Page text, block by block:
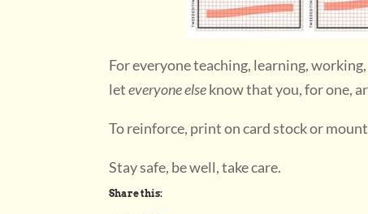
For everyone teaching, learning,
leteveryone elseknow that you, for one,
To reinforce, print on card stock or
Stay safe, be well, take care.
Share this: